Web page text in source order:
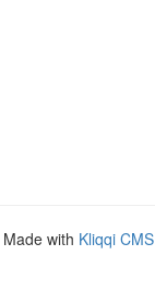
Made with Kliqqi CMS